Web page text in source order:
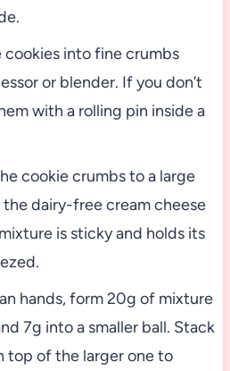
cookies into fine crumbs
or blender. If you don’t
with a rolling pin inside a
cookie crumbs to a large
dairy-free cream cheese
is sticky and holds its
hands, form 20g of mixture
7g into a smaller ball. Stack
top of the larger one to